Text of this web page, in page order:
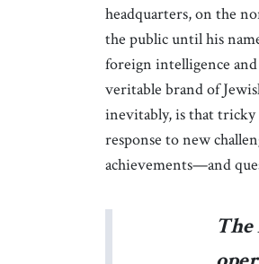
headquarters, on the
the public until his
foreign intelligence and
veritable brand of
inevitably, is that tricky
response to new
achievements—and
The